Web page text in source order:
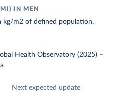
IN MEN
kg/m2 of defined population.
Health Observatory (2025) –
Next expected update